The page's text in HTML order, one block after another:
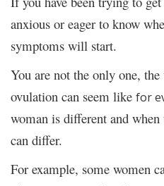
anxious or eager to know
symptoms will start.
You are not the only one, the
ovulation can seem like for
woman is different and
can differ.
For example, some women